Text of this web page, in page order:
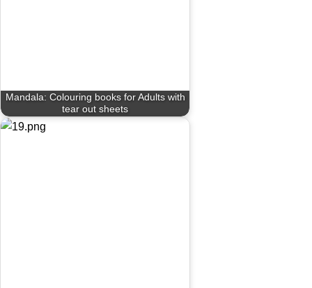
Mandala: Colouring books for Adults with
tear out sheets